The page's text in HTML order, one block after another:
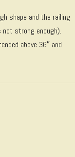
shape and the railing
strong enough).
above 36″ and